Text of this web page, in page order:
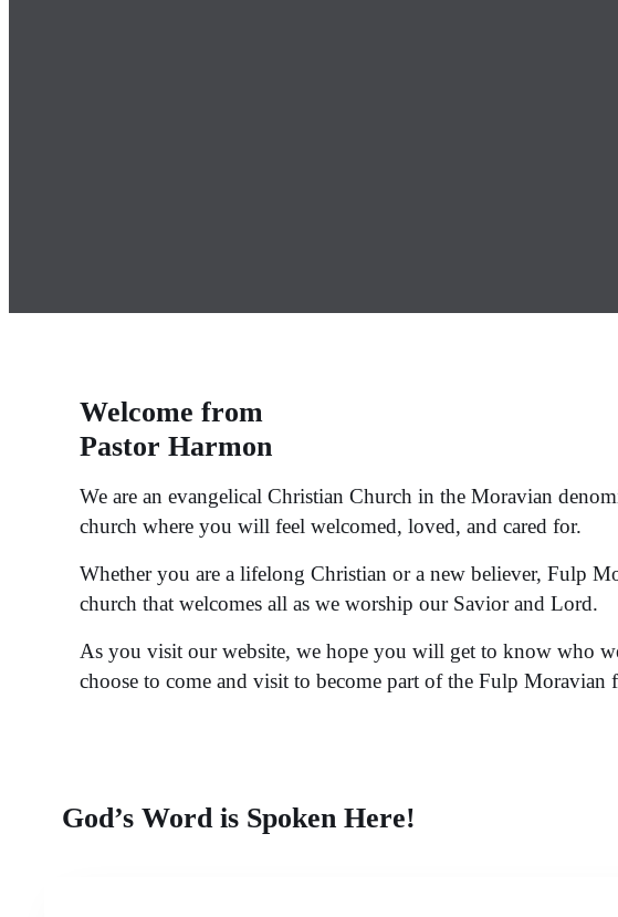
Welcome from
Pastor Harmon
We are an evangelical Christian Church in the Moravian
church where you will feel welcomed, loved, and cared for.
Whether you are a lifelong Christian or a new believer, Fulp
church that welcomes all as we worship our Savior and Lord.
As you visit our website, we hope you will get to know who
choose to come and visit to become part of the Fulp Moravian
God’s Word is Spoken Here!